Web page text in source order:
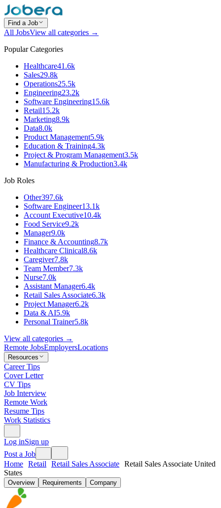
Find a Job
All JobsView all categories →
Popular Categories
Healthcare41.6k
Sales29.8k
Operations25.5k
Engineering23.2k
Software Engineering15.6k
Retail15.2k
Marketing8.9k
Data8.0k
Product Management5.9k
Education & Training4.3k
Project & Program Management3.5k
Manufacturing & Production3.4k
Job Roles
Other397.6k
Software Engineer13.1k
Account Executive10.4k
Food Service9.2k
Manager9.0k
Finance & Accounting8.7k
Healthcare Clinical8.6k
Caregiver7.8k
Team Member7.3k
Nurse7.0k
Assistant Manager6.4k
Retail Sales Associate6.3k
Project Manager6.2k
Data & AI5.9k
Personal Trainer5.8k
View all categories →
Remote JobsEmployersLocations
Resources
Career Tips
Cover Letter
CV Tips
Job Interview
Remote Work
Resume Tips
Work Statistics
Log inSign up
Post a Job
Home Retail Retail Sales Associate Retail Sales Associate United
States
Overview Requirements Company